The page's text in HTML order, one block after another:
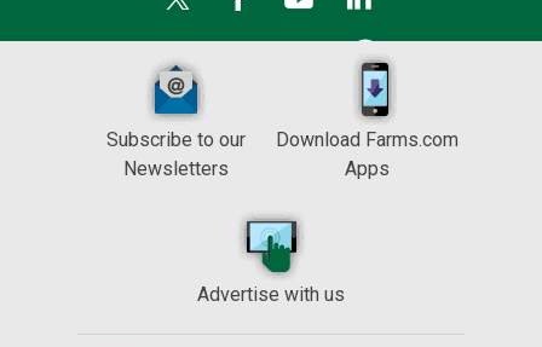
Subscribe to our
Newsletters
Download Farms.com
Apps
Advertise with us